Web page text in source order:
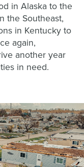
in Alaska to the
the Southeast,
in Kentucky to
again,
another year
in need.